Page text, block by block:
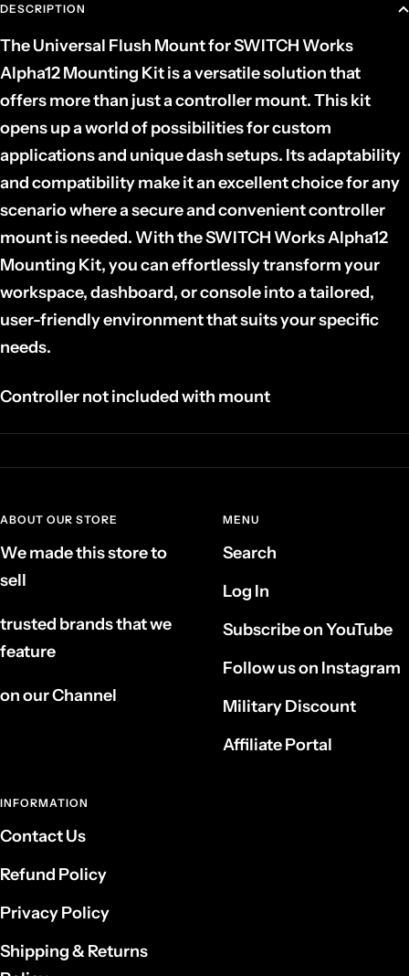
DESCRIPTION
The Universal Flush Mount for SWITCH Works
Alpha12 Mounting Kit is a versatile solution that
offers more than just a controller mount. This kit
opens up a world of possibilities for custom
applications and unique dash setups. Its adaptability
and compatibility make it an excellent choice for any
scenario where a secure and convenient controller
mount is needed. With the SWITCH Works Alpha12
Mounting Kit, you can effortlessly transform your
workspace, dashboard, or console into a tailored,
user-friendly environment that suits your specific
needs.
Controllernotincluded with mount
ABOUT OUR STORE
We made this store to
sell
trusted brands that we
feature
on our Channel
MENU
Search
Log In
Subscribe on YouTube
Follow us on Instagram
Military Discount
Affiliate Portal
INFORMATION
Contact Us
Refund Policy
Privacy Policy
Shipping & Returns